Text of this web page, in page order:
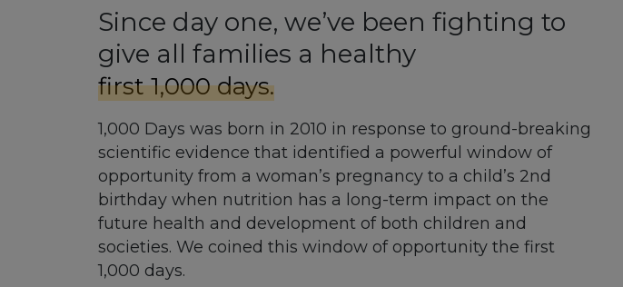
Since day one, we’ve been fighting to
give all families a healthy
first 1,000 days.
1,000 Days was born in 2010 in response to ground-breaking
scientific evidence that identified a powerful window of
opportunity from a woman’s pregnancy to a child’s 2nd
birthday when nutrition has a long-term impact on the
future health and development of both children and
societies. We coined this window of opportunity the first
1,000 days.